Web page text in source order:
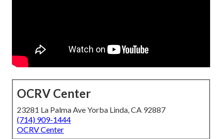
OCRV Center
23281 La Palma Ave Yorba Linda, CA 92887
(714) 909-1444
OCRV Center